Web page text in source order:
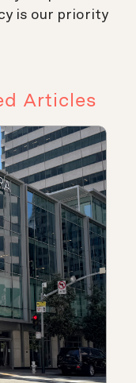
is our priority.
Articles